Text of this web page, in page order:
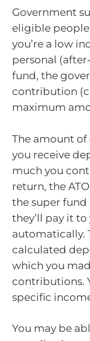
Government
eligible
you’re a low
personal
fund, the
contribution
maximum
The amount
you receive
much you
return, the
the super fund
they’ll pay it
automatically.
calculated
which you
contributions.
specific
You may be